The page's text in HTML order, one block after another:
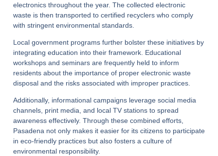
electronics throughout the year. The collected electronic
waste is then transported to certified recyclers who comply
with stringent environmental standards.
Local government programs further bolster these initiatives by
integrating education into their framework. Educational
workshops and seminars are frequently held to inform
residents about the importance of proper electronic waste
disposal and the risks associated with improper practices.
Additionally, informational campaigns leverage social media
channels, print media, and local TV stations to spread
awareness effectively. Through these combined efforts,
Pasadena not only makes it easier for its citizens to participate
in eco-friendly practices but also fosters a culture of
environmental responsibility.